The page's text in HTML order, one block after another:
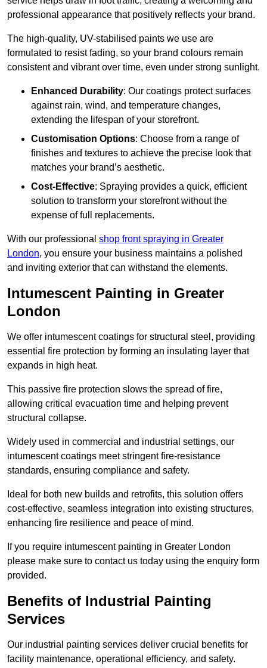
professional appearance that positively reflects your brand.
The high-quality, UV-stabilised paints we use are
formulated to resist fading, so your brand colours remain
consistent and vibrant over time, even under strong sunlight.
Enhanced Durability: Our coatings protect surfaces
against rain, wind, and temperature changes,
extending the lifespan of your storefront.
Customisation Options: Choose from a range of
finishes and textures to achieve the precise look that
matches your brand’s aesthetic.
Cost-Effective: Spraying provides a quick, efficient
solution to transform your storefront without the
expense of full replacements.
With our professional shop front spraying in Greater
London, you ensure your business maintains a polished
and inviting exterior that can withstand the elements.
Intumescent Painting in Greater
London
We offer intumescent coatings for structural steel, providing
essential fire protection by forming an insulating layer that
expands in high heat.
This passive fire protection slows the spread of fire,
allowing critical evacuation time and helping prevent
structural collapse.
Widely used in commercial and industrial settings, our
intumescent coatings meet stringent fire-resistance
standards, ensuring compliance and safety.
Ideal for both new builds and retrofits, this solution offers
cost-effective, seamless integration into existing structures,
enhancing fire resilience and peace of mind.
If you require intumescent painting in Greater London
please make sure to contact us today using the enquiry form
provided.
Benefits of Industrial Painting
Services
Our industrial painting services deliver crucial benefits for
facility maintenance, operational efficiency, and safety.